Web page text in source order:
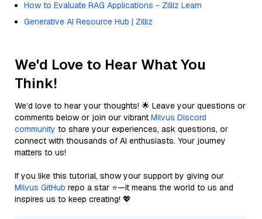
How to Evaluate RAG Applications - Zilliz Learn
Generative AI Resource Hub | Zilliz
We'd Love to Hear What You
Think!
We’d love to hear your thoughts! 🌟 Leave your questions or
comments below or join our vibrant Milvus Discord
community to share your experiences, ask questions, or
connect with thousands of AI enthusiasts. Your journey
matters to us!
If you like this tutorial, show your support by giving our
Milvus GitHub repo a star ⭐—it means the world to us and
inspires us to keep creating! 💖